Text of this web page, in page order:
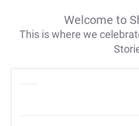
Welcome to
This is where we